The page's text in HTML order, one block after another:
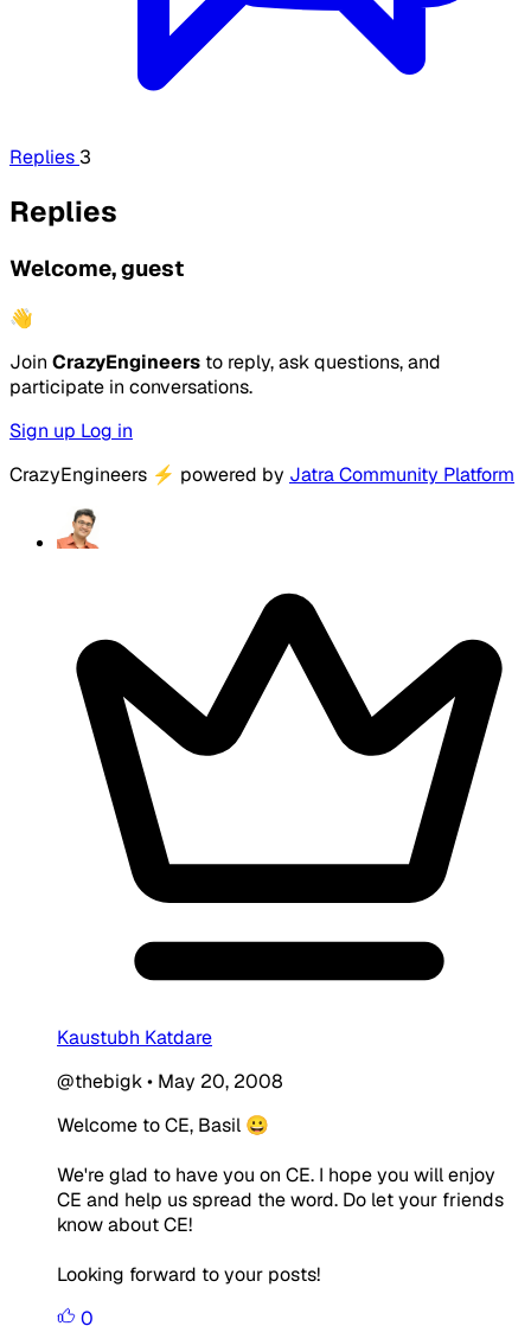
Replies 3
Replies
Welcome, guest
👋
Join CrazyEngineers to reply, ask questions, and
participate in conversations.
Sign up Log in
CrazyEngineers ⚡ powered by Jatra Community Platform
Kaustubh Katdare
@thebigk• May 20, 2008
Welcome to CE, Basil 😀
We're glad to have you on CE. I hope you will enjoy
CE and help us spread the word. Do let your friends
know about CE!
Looking forward to your posts!
0